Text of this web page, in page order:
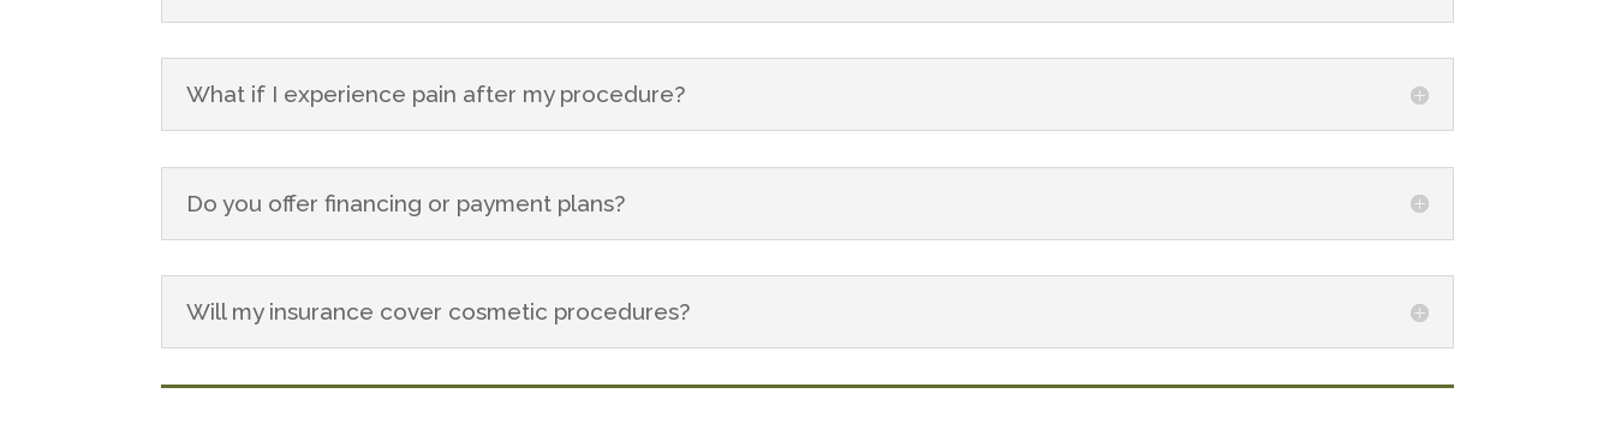
What if I experience pain after my procedure?
Do you offer financing or payment plans?
Will my insurance cover cosmetic procedures?